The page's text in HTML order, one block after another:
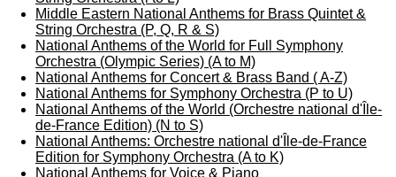
Middle Eastern National Anthems for Brass Quintet &
String Orchestra (P, Q, R & S)
National Anthems of the World for Full Symphony
Orchestra (Olympic Series) (A to M)
National Anthems for Concert & Brass Band ( A-Z)
National Anthems for Symphony Orchestra (P to U)
National Anthems of the World (Orchestre national d'Île-
de-France Edition) (N to S)
National Anthems: Orchestre national d'Île-de-France
Edition for Symphony Orchestra (A to K)
National Anthems for Voice & Piano